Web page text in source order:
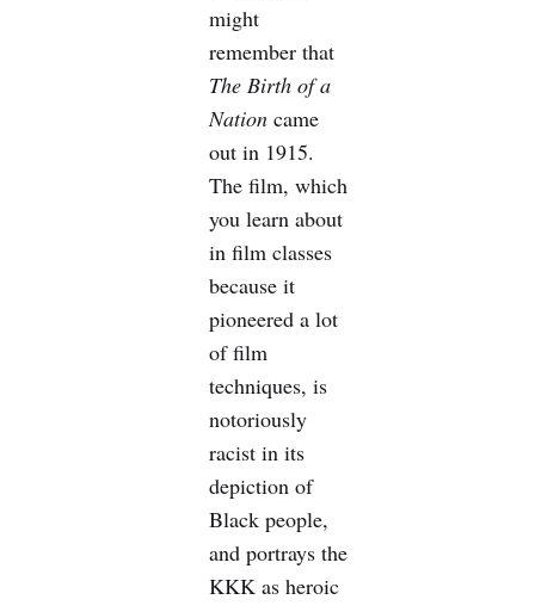
might
remember that
The Birth of a
Nationcame
out in 1915.
The film, which
you learn about
in film classes
because it
pioneered a lot
of film
techniques, is
notoriously
racist in its
depiction of
Black people,
and portrays the
KKK as heroic